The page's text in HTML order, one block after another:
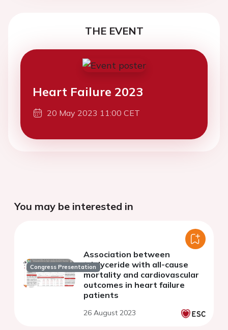
THE EVENT
Heart Failure 2023
20 May 2023 11:00 CET
You may be interested in
Congress Presentation
Association between
triglyceride with all-cause
mortality and cardiovascular
outcomes in heart failure
patients
26 August 2023